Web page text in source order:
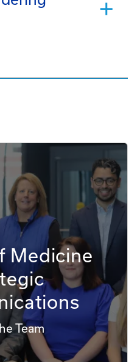
Medicine
Team